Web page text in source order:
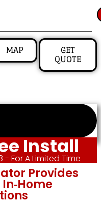
MAP
GET
QUOTE
Install
For A Limited Time
Provides